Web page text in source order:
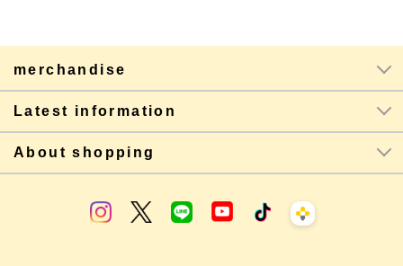
merchandise
Latest information
About shopping